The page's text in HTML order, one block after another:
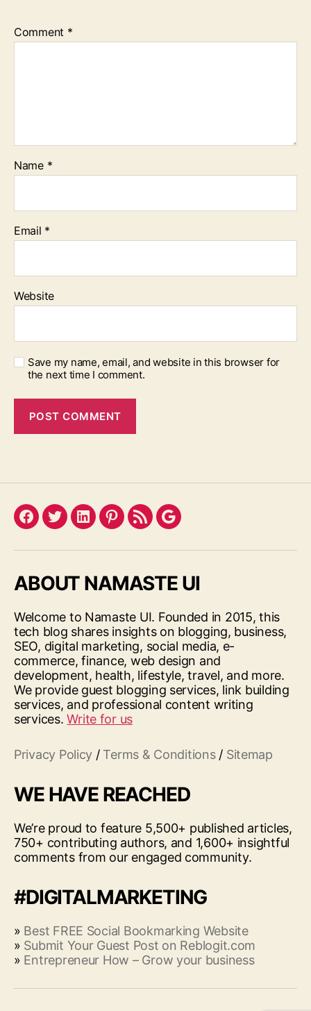
Comment *
Name *
Email *
Website
Save my name, email, and website in this browser for
the next time I comment.
Facebook
TwitterLinkedInPinterest
FeedGoogle
ABOUT NAMASTE UI
Welcome to Namaste UI. Founded in 2015, this
tech blog shares insights on blogging, business,
SEO, digital marketing, social media, e-
commerce, finance, web design and
development, health, lifestyle, travel, and more.
We provide guest blogging services, link building
services, and professional content writing
services.Write for us
Privacy Policy / Terms & Conditions/ Sitemap
WE HAVE REACHED
We’re proud to feature 5,500+ published articles,
750+ contributing authors, and 1,600+ insightful
comments from our engaged community.
#DIGITALMARKETING
» Best FREE Social Bookmarking Website
» Submit Your Guest Post on Reblogit.com
» Entrepreneur How – Grow your business